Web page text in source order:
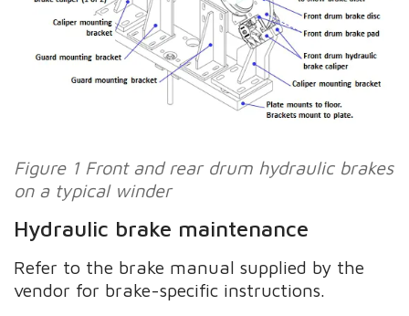
Figure 1 Front and rear drum hydraulic brakes
on a typical winder
Hydraulic brake maintenance
Refer to the brake manual supplied by the
vendor for brake-specific instructions.